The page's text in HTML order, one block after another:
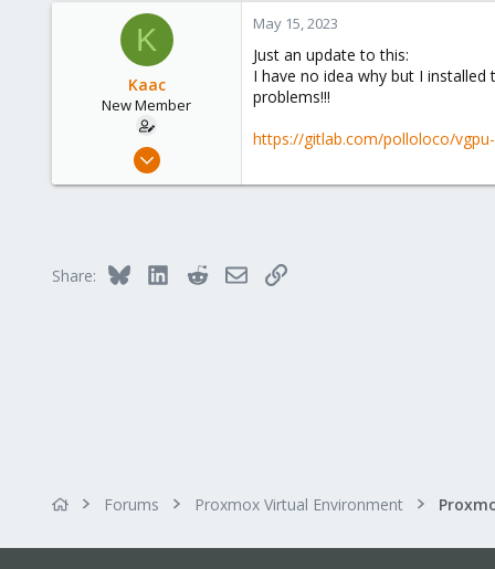
K
Kaac
New Member
May 7, 2023
May 15, 2023
Just an update to this:
I have no idea why but I
problems!!!
https://gitlab.com/polloloco/
Share: Bluesky LinkedInRedditEmailLink
Forums Proxmox Virtual Environment